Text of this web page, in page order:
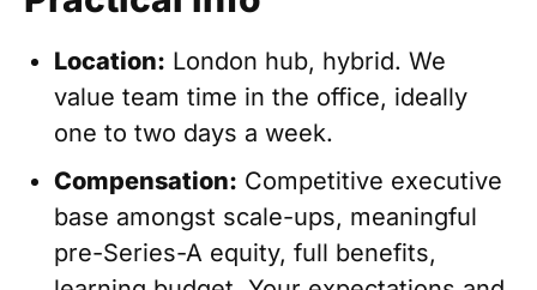
Location: London hub, hybrid. We
value team time in the office, ideally
one to two days a week.
Compensation: Competitive executive
base amongst scale-ups, meaningful
pre-Series-A equity, full benefits,